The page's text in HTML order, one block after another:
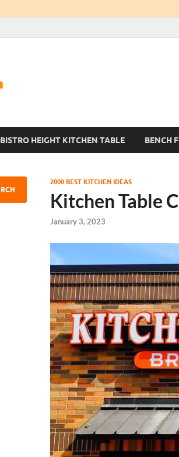
BISTRO HEIGHT KITCHEN TABLE BENCH
2000 BEST KITCHEN IDEAS
Kitchen Table
January 3, 2023